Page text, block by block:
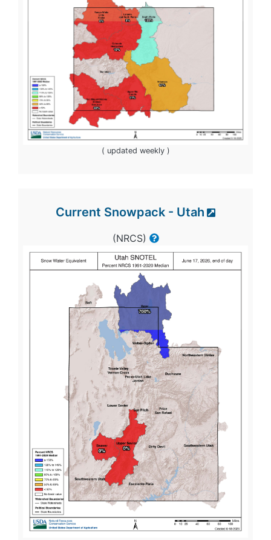
( updated weekly )
Current Snowpack - Utah
(NRCS)